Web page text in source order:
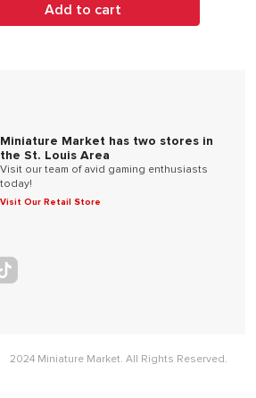
Add to cart
Miniature Market has two stores in
the St. Louis Area
Visit our team of avid gaming enthusiasts
today!
Visit Our Retail Store
2024 Miniature Market. All Rights Reserved.